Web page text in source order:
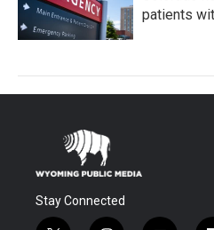
patients
Stay Connected